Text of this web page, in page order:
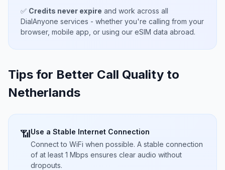
✅ Credits never expire and work across all
DialAnyone services - whether you're calling from your
browser, mobile app, or using our eSIM data abroad.
Tips for Better Call Quality to
Netherlands
📶Use a Stable Internet Connection
Connect to WiFi when possible. A stable connection
of at least 1 Mbps ensures clear audio without
dropouts.